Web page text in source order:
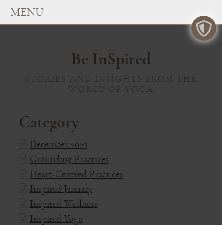
Be InSpired
STORIES AND INSIGHTS FROM THE
WORLD OF YOGA
Category
December 2023
Grounding Practices
Heart-Centred Practices
Inspired January
Inspired Wellness
Inspired Yoga